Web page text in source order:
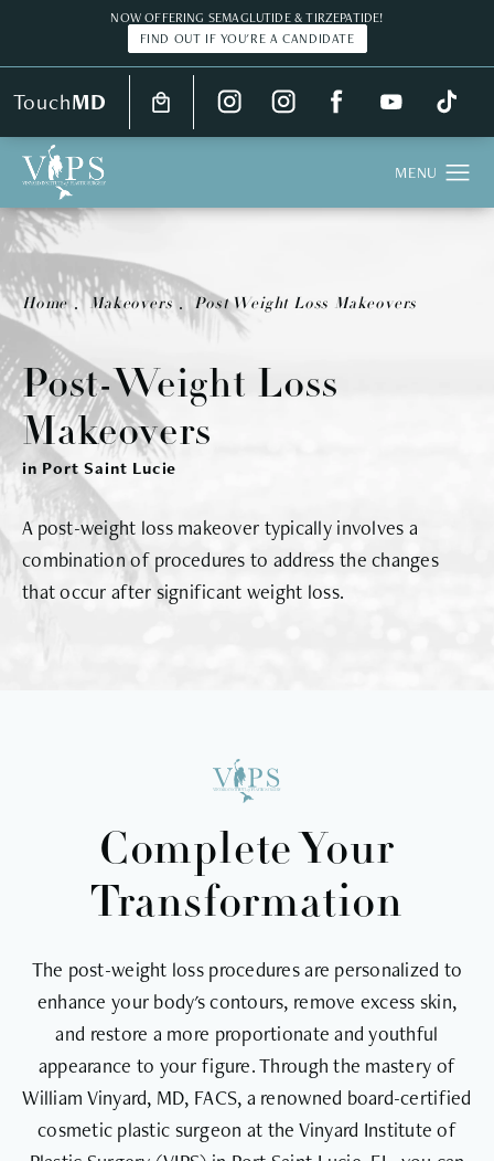
NOW OFFERING SEMAGLUTIDE & TIRZEPATIDE!
FIND OUT IF YOU'RE A CANDIDATE
TouchMD
Post-Weight Loss
Makeovers
in Port Saint Lucie
Home Makeovers Post Weight Loss Makeovers
A post-weight loss makeover typically involves a
combination of procedures to address the changes
that occur after significant weight loss.
Real Patient
Complete Your
Transformation
The post-weight loss procedures are personalized to
enhance your body's contours, remove excess skin,
and restore a more proportionate and youthful
appearance to your figure. Through the mastery of
William Vinyard, MD, FACS, a renowned board-certified
cosmetic plastic surgeon at the Vinyard Institute of